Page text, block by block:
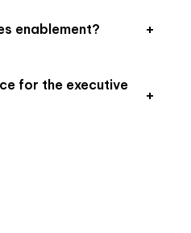
enablement?
for the executive